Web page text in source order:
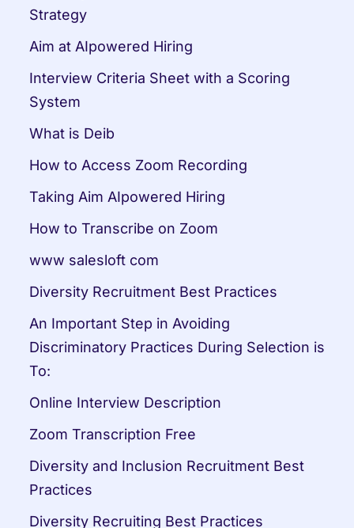
Strategy
Aim at AIpowered Hiring
Interview Criteria Sheet with a Scoring
System
What is Deib
How to Access Zoom Recording
Taking Aim AIpowered Hiring
How to Transcribe on Zoom
www salesloft com
Diversity Recruitment Best Practices
An Important Step in Avoiding
Discriminatory Practices During Selection is
To:
Online Interview Description
Zoom Transcription Free
Diversity and Inclusion Recruitment Best
Practices
Diversity Recruiting Best Practices